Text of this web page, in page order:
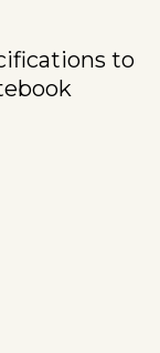
to